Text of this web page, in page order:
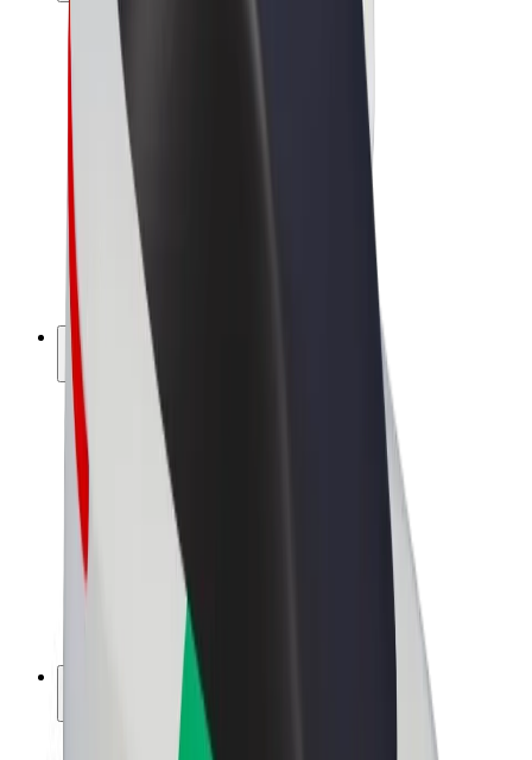
Trips
Scooters
Bolt Market
Bolt Food
Bolt Drive
Bolt for Business
E-bikes
Bolt Plus
Earn with Bolt
Drivers
Driver earnings
Couriers
Courier earnings
Bolt Food Merchants
Franchises